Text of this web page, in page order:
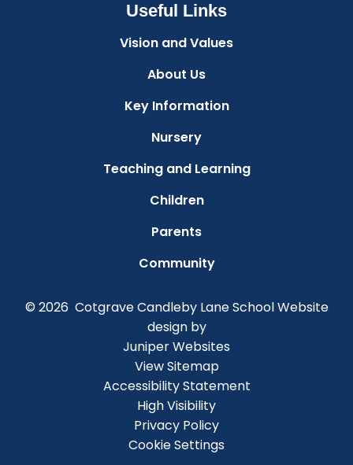
Useful Links
Vision and Values
About Us
Key Information
Nursery
Teaching and Learning
Children
Parents
Community
© 2026 Cotgrave Candleby Lane SchoolWebsite
design by
Juniper Websites
View Sitemap
Accessibility Statement
High Visibility
Privacy Policy
Cookie Settings